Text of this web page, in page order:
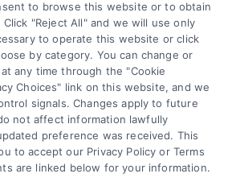
visitMortgageLeads.com
All Rights Reserved.
to browse this website or to obtain
"Reject All" and we will use only
to operate this website or click
by category. You can change or
any time through the "Cookie
Choices" link on this website, and we
signals. Changes apply to future
not affect information lawfully
preference was received. This
to accept our Privacy Policy or Terms
are linked below for your information.